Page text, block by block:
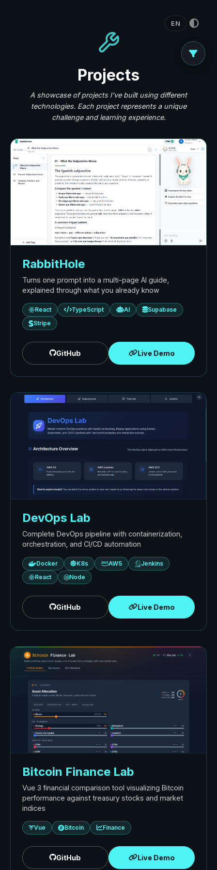
EN
Projects
A showcase of projects I've built using different
technologies. Each project represents a unique
challenge and learning experience.
RabbitHole
Turns one prompt into a multi-page AI guide,
explained through what you already know
React TypeScript AI
Supabase
Stripe
GitHub Live Demo
DevOps Lab
Complete DevOps pipeline with containerization,
orchestration, and CI/CD automation
Docker K8s AWS
Jenkins
React
Node
GitHub Live Demo
Bitcoin Finance Lab
Vue 3 financial comparison tool visualizing Bitcoin
performance against treasury stocks and market
indices
Vue Bitcoin Finance
GitHub Live Demo